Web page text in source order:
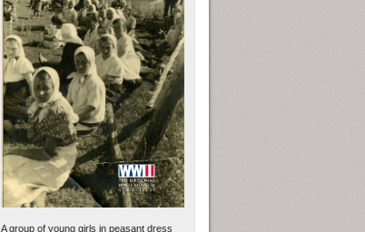
A group of young girls in peasant dress